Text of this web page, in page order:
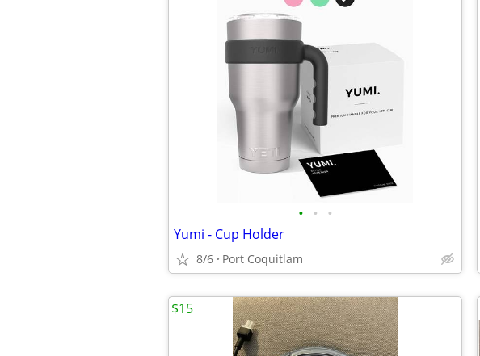
• • •
Yumi - Cup Holder
8/6 Port Coquitlam
$15